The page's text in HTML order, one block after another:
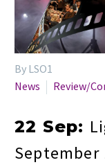
By LSO1
News
Review/
22 Sep:
September